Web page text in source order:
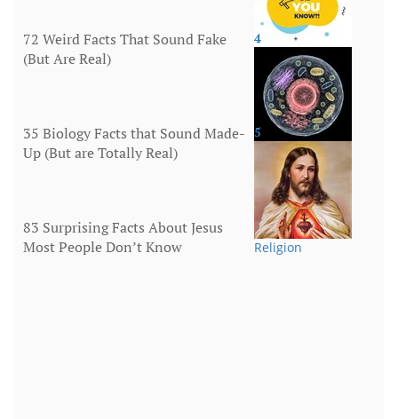
More
72 Weird Facts That Sound Fake
(But Are Real)
4
Human Body
35 Biology Facts that Sound Made-
Up (But are Totally Real)
5
Religion
83 Surprising Facts About Jesus
Most People Don’t Know